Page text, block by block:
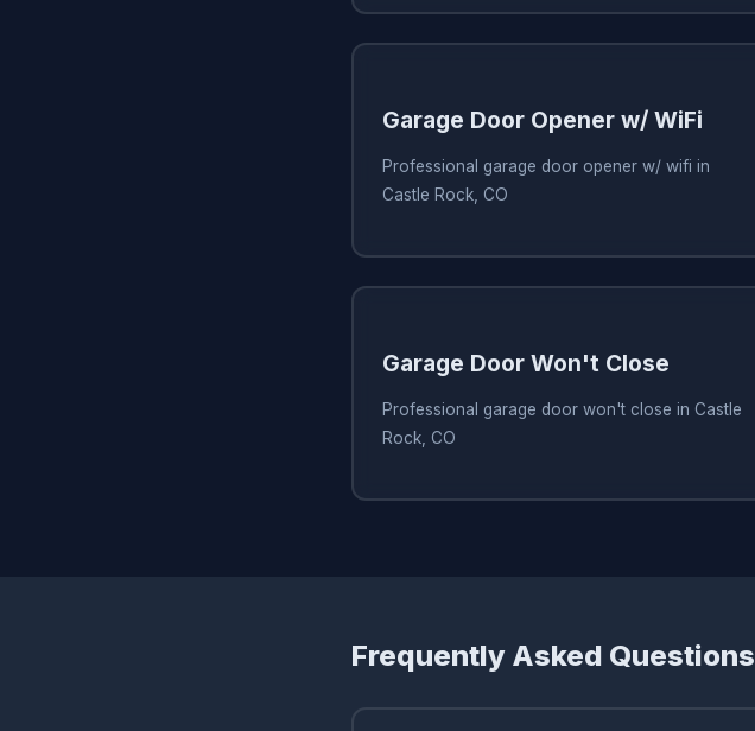
Garage Door Opener w/ WiFi
Professional garage door opener w/ wifi in
Castle Rock, CO
Garage Door Won't Close
Professional garage door won't close in Castle
Rock, CO
Frequently Asked Questions